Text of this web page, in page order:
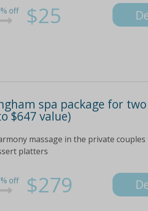
off $25
spa package for
$647 value)
massage in the private
platters
off $279